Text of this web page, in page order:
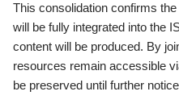
This consolidation confirms
will be fully integrated into the
content will be produced. By
resources remain accessible
be preserved until further